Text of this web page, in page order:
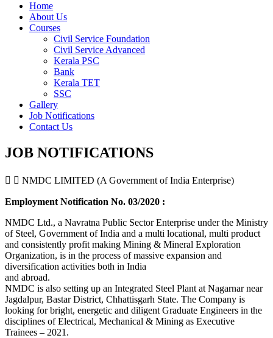
Home
About Us
Courses
Civil Service Foundation
Civil Service Advanced
Kerala PSC
Bank
Kerala TET
SSC
Gallery
Job Notifications
Contact Us
JOB NOTIFICATIONS
NMDC LIMITED (A Government of India Enterprise)
Employment Notification No. 03/2020 :
NMDC Ltd., a Navratna Public Sector Enterprise under the Ministry
of Steel, Government of India and a multi locational, multi product
and consistently profit making Mining & Mineral Exploration
Organization, is in the process of massive expansion and
diversification activities both in India
and abroad.
NMDC is also setting up an Integrated Steel Plant at Nagarnar near
Jagdalpur, Bastar District, Chhattisgarh State. The Company is
looking for bright, energetic and diligent Graduate Engineers in the
disciplines of Electrical, Mechanical & Mining as Executive
Trainees – 2021.